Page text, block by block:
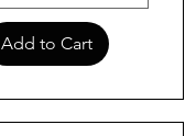
Add to Cart